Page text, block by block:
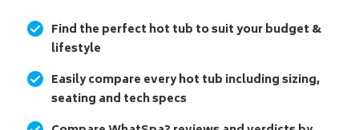
Find the perfect hot tub to suit your budget &
lifestyle
Easily compare every hot tub including sizing,
seating and tech specs